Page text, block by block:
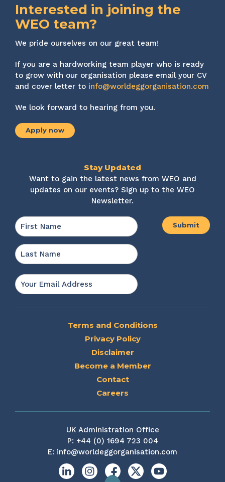
Interested in joining the
WEO team?
We pride ourselves on our great team!
If you are a hardworking team player who is ready
to grow with our organisation please email your CV
and cover letter to info@worldeggorganisation.com
We look forward to hearing from you.
Apply now
Stay Updated
Want to gain the latest news from WEO and
updates on our events? Sign up to the WEO
Newsletter.
Name *
Email
*
Terms and Conditions
Privacy Policy
Disclaimer
Become a Member
Contact
Careers
UK Administration Office
P: +44 (0) 1694 723 004
E: info@worldeggorganisation.com
LinkedinInstagramFacebook
X YouTube